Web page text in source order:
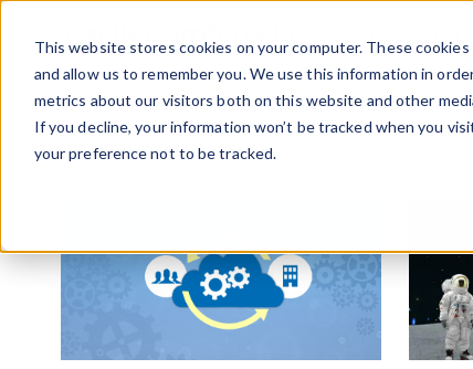
This website stores cookies on your computer. These
and allow us to remember you. We use this information in
metrics about our visitors both on this website and other
If you decline, your information won’t be tracked when you
your preference not to be tracked.
What We Do
This is a search field with an auto-suggest feature